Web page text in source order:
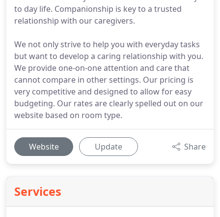
to day life. Companionship is key to a trusted
relationship with our caregivers.
We not only strive to help you with everyday tasks
but want to develop a caring relationship with you.
We provide one-on-one attention and care that
cannot compare in other settings. Our pricing is
very competitive and designed to allow for easy
budgeting. Our rates are clearly spelled out on our
website based on room type.
Website Update Share
Services